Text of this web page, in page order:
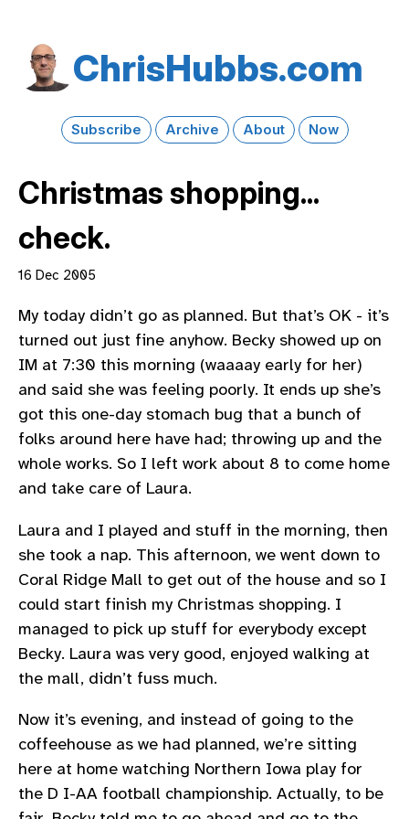
Chris​Hubbs​.com
Subscribe Archive About Now
Christmas shopping...
check.
16 Dec 2005
My today didn’t go as planned. But that’s OK - it’s
turned out just fine anyhow. Becky showed up on
IM at 7:30 this morning (waaaay early for her)
and said she was feeling poorly. It ends up she’s
got this one-day stomach bug that a bunch of
folks around here have had; throwing up and the
whole works. So I left work about 8 to come home
and take care of Laura.
Laura and I played and stuff in the morning, then
she took a nap. This afternoon, we went down to
Coral Ridge Mall to get out of the house and so I
could start finish my Christmas shopping. I
managed to pick up stuff for everybody except
Becky. Laura was very good, enjoyed walking at
the mall, didn’t fuss much.
Now it’s evening, and instead of going to the
coffeehouse as we had planned, we’re sitting
here at home watching Northern Iowa play for
the D I-AA football championship. Actually, to be